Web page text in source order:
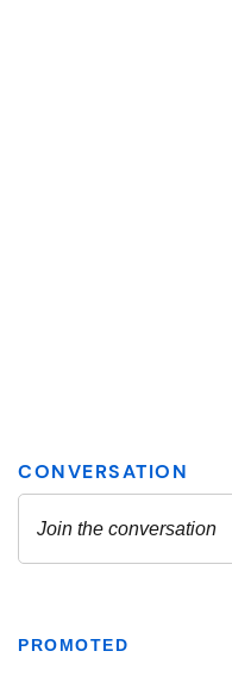
PROMOTED